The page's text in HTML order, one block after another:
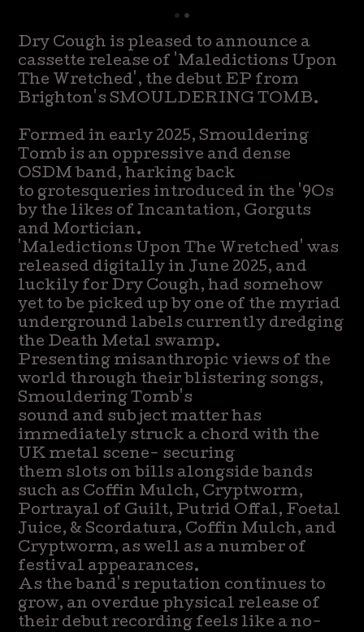
Dry Cough is pleased to announce a
cassette release of 'Maledictions Upon
The Wretched', the debut EP from
Brighton's SMOULDERING TOMB.
Formed in early 2025, Smouldering
Tomb is an oppressive and dense
OSDM band, harking back
to grotesqueries introduced in the '9Os
by the likes of Incantation, Gorguts
and Mortician.
'Maledictions Upon The Wretched' was
released digitally in June 2025, and
luckily for Dry Cough, had somehow
yet to be picked up by one of the myriad
underground labels currently dredging
the Death Metal swamp.
Presenting misanthropic views of the
world through their blistering songs,
Smouldering Tomb's
sound and subject matter has
immediately struck a chord with the
UK metal scene- securing
them slots on bills alongside bands
such as Coffin Mulch, Cryptworm,
Portrayal of Guilt, Putrid Offal, Foetal
Juice, & Scordatura, Coffin Mulch, and
Cryptworm, as well as a number of
festival appearances.
As the band's reputation continues to
grow, an overdue physical release of
their debut recording feels like a no-